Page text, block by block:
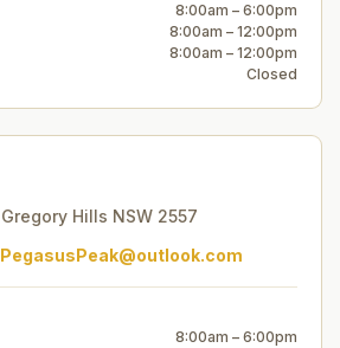
8:00am – 6:00pm
8:00am – 12:00pm
8:00am – 12:00pm
Closed
Gregory Hills NSW 2557
PegasusPeak@outlook.com
8:00am – 6:00pm